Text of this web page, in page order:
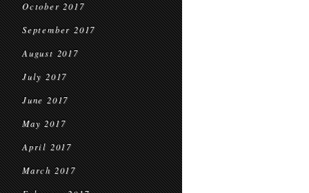
October 2017
September 2017
August 2017
July 2017
June 2017
May 2017
April 2017
March 2017